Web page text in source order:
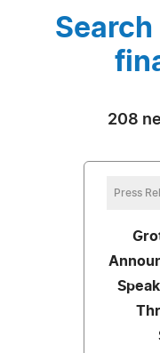
Search
208
Press